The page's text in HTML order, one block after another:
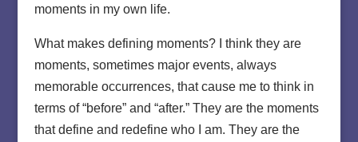
moments in my own life.
What makes defining moments? I think they are
moments, sometimes major events, always
memorable occurrences, that cause me to think in
terms of “before” and “after.” They are the moments
that define and redefine who I am. They are the